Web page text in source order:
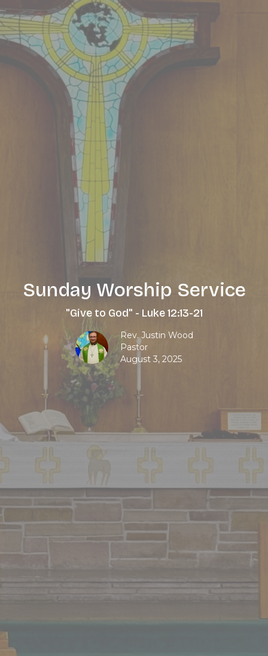
Sunday Worship Service
"Give to God" - Luke 12:13-21
Rev. Justin Wood
Pastor
August 3, 2025